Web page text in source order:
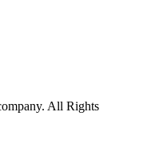
All Rights